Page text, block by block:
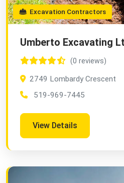
Excavation Contractors
Umberto Excavating
(0 reviews)
2749 Lombardy Crescent
519-969-7445
View Details